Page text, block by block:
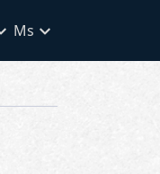
Ms